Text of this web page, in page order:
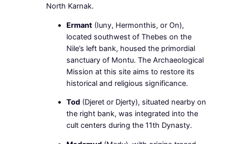
North Karnak.
Ermant(Iuny, Hermonthis, or On),
located southwest of Thebes on the
Nile’s left bank, housed the primordial
sanctuary of Montu. The Archaeological
Mission at this site aims to restore its
historical and religious significance.
Tod(Djeret or Djerty), situated nearby on
the right bank, was integrated into the
cult centers during the 11th Dynasty.